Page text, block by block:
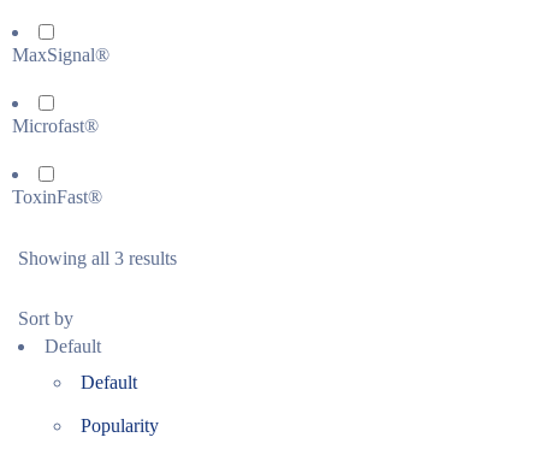
MaxSignal®
Microfast®
ToxinFast®
Showing all 3 results
Sort by
Default
Default
Popularity